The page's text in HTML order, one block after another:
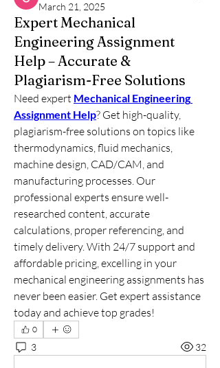
March 21, 2025
Expert Mechanical
Engineering Assignment
Help – Accurate &
Plagiarism-Free Solutions
Need expert Mechanical Engineering
Assignment Help? Get high-quality,
plagiarism-free solutions on topics like
thermodynamics, fluid mechanics,
machine design, CAD/CAM, and
manufacturing processes. Our
professional experts ensure well-
researched content, accurate
calculations, proper referencing, and
timely delivery. With 24/7 support and
affordable pricing, excelling in your
mechanical engineering assignments has
never been easier. Get expert assistance
today and achieve top grades!
0
3 32